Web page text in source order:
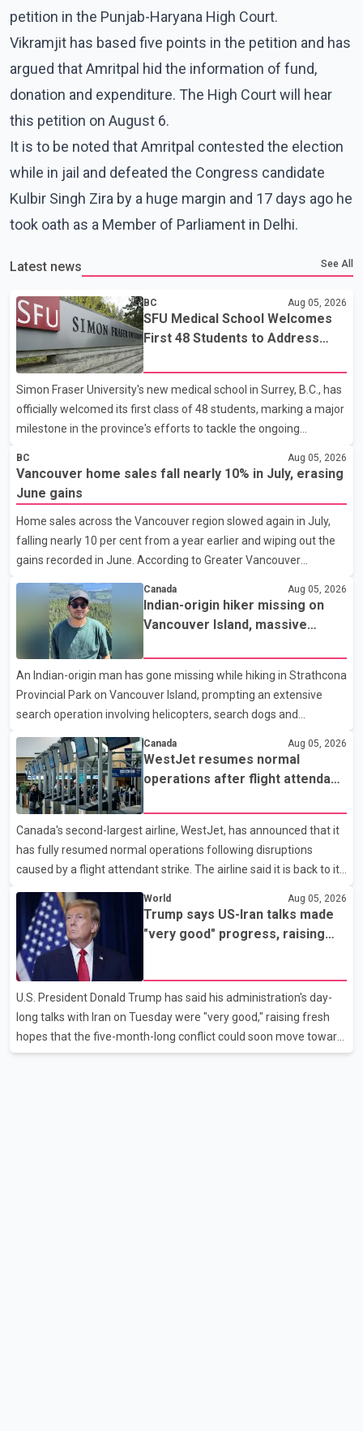
petition in the Punjab-Haryana High Court.
Vikramjit has based five points in the petition and has
argued that Amritpal hid the information of fund,
donation and expenditure. The High Court will hear
this petition on August 6.
It is to be noted that Amritpal contested the election
while in jail and defeated the Congress candidate
Kulbir Singh Zira by a huge margin and 17 days ago he
took oath as a Member of Parliament in Delhi.
Latest news See All
BC Aug 05, 2026
SFU Medical School Welcomes
First 48 Students to Address
Simon Fraser University's new medical school in Surrey, B.C., has
officially welcomed its first class of 48 students, marking a major
milestone in the province's efforts to tackle the ongoing
inaugural group began orientation on Wednesday and will follow
an accelerated, year-round medical program that allows
students to earn their Doctor of Medicine (MD) degree in three
years instead of the traditional four. The first graduates are
expected to begin residency training as early as 2029. B.C.
Premier David Eby described the new school as
BC Aug 05, 2026
Vancouver home sales fall nearly 10% in July, erasing
June gains
Home sales across the Vancouver region slowed again in July,
falling nearly 10 per cent from a year earlier and wiping out the
gains recorded in June. According to Greater Vancouver
month, down 9.8 per cent compared with July 2025. Sales were
also 18.6 per cent below the region's 10-year seasonal average.
Andrew Lis, Chief Economist and Vice-President of Data
Analytics at Greater Vancouver Realtors, said the real estate
market has followed a pattern of "one step forward and one
step back" over the past several years, with the Jun
Canada Aug 05, 2026
Indian-origin hiker missing on
Vancouver Island, massive
An Indian-origin man has gone missing while hiking in Strathcona
Provincial Park on Vancouver Island, prompting an extensive
search operation involving helicopters, search dogs and
specialized rescue teams. According to RCMP, 25-year-old
Keshav Jindal was last seen hiking on Mount Albert Edward on
the afternoon of Aug. 3. He has not been seen or heard from
since. RCMP said Jindal is approximately 5-foot-7 in height.
Comox Valley Search and Rescue spokesperson Paul Berry said
Jindal was hiking toward the summit with a companion when the
two became separated along the trail. He failed to return
Canada Aug 05, 2026
WestJet resumes normal
operations after flight attendant
Canada's second-largest airline, WestJet, has announced that it
has fully resumed normal operations following disruptions
caused by a flight attendant strike. The airline said it is back to its
flights were cancelled over the weekend. According to WestJet,
all scheduled flights on Wednesday are operating without
disruption. The airline also thanked customers for their patience
as it worked to restore services throughout the week. Data from
flights were cancelled between S
World Aug 05, 2026
Trump says US-Iran talks made
"very good" progress, raising
U.S. President Donald Trump has said his administration's day-
long talks with Iran on Tuesday were "very good," raising fresh
hopes that the five-month-long conflict could soon move toward
a resolution. Following Trump's remarks, oil prices fell across